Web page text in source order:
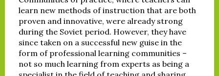
learn new methods of instruction that are both
proven and innovative, were already strong
during the Soviet period. However, they have
since taken on a successful new guise in the
form of professional learning communities –
not so much learning from experts as being a